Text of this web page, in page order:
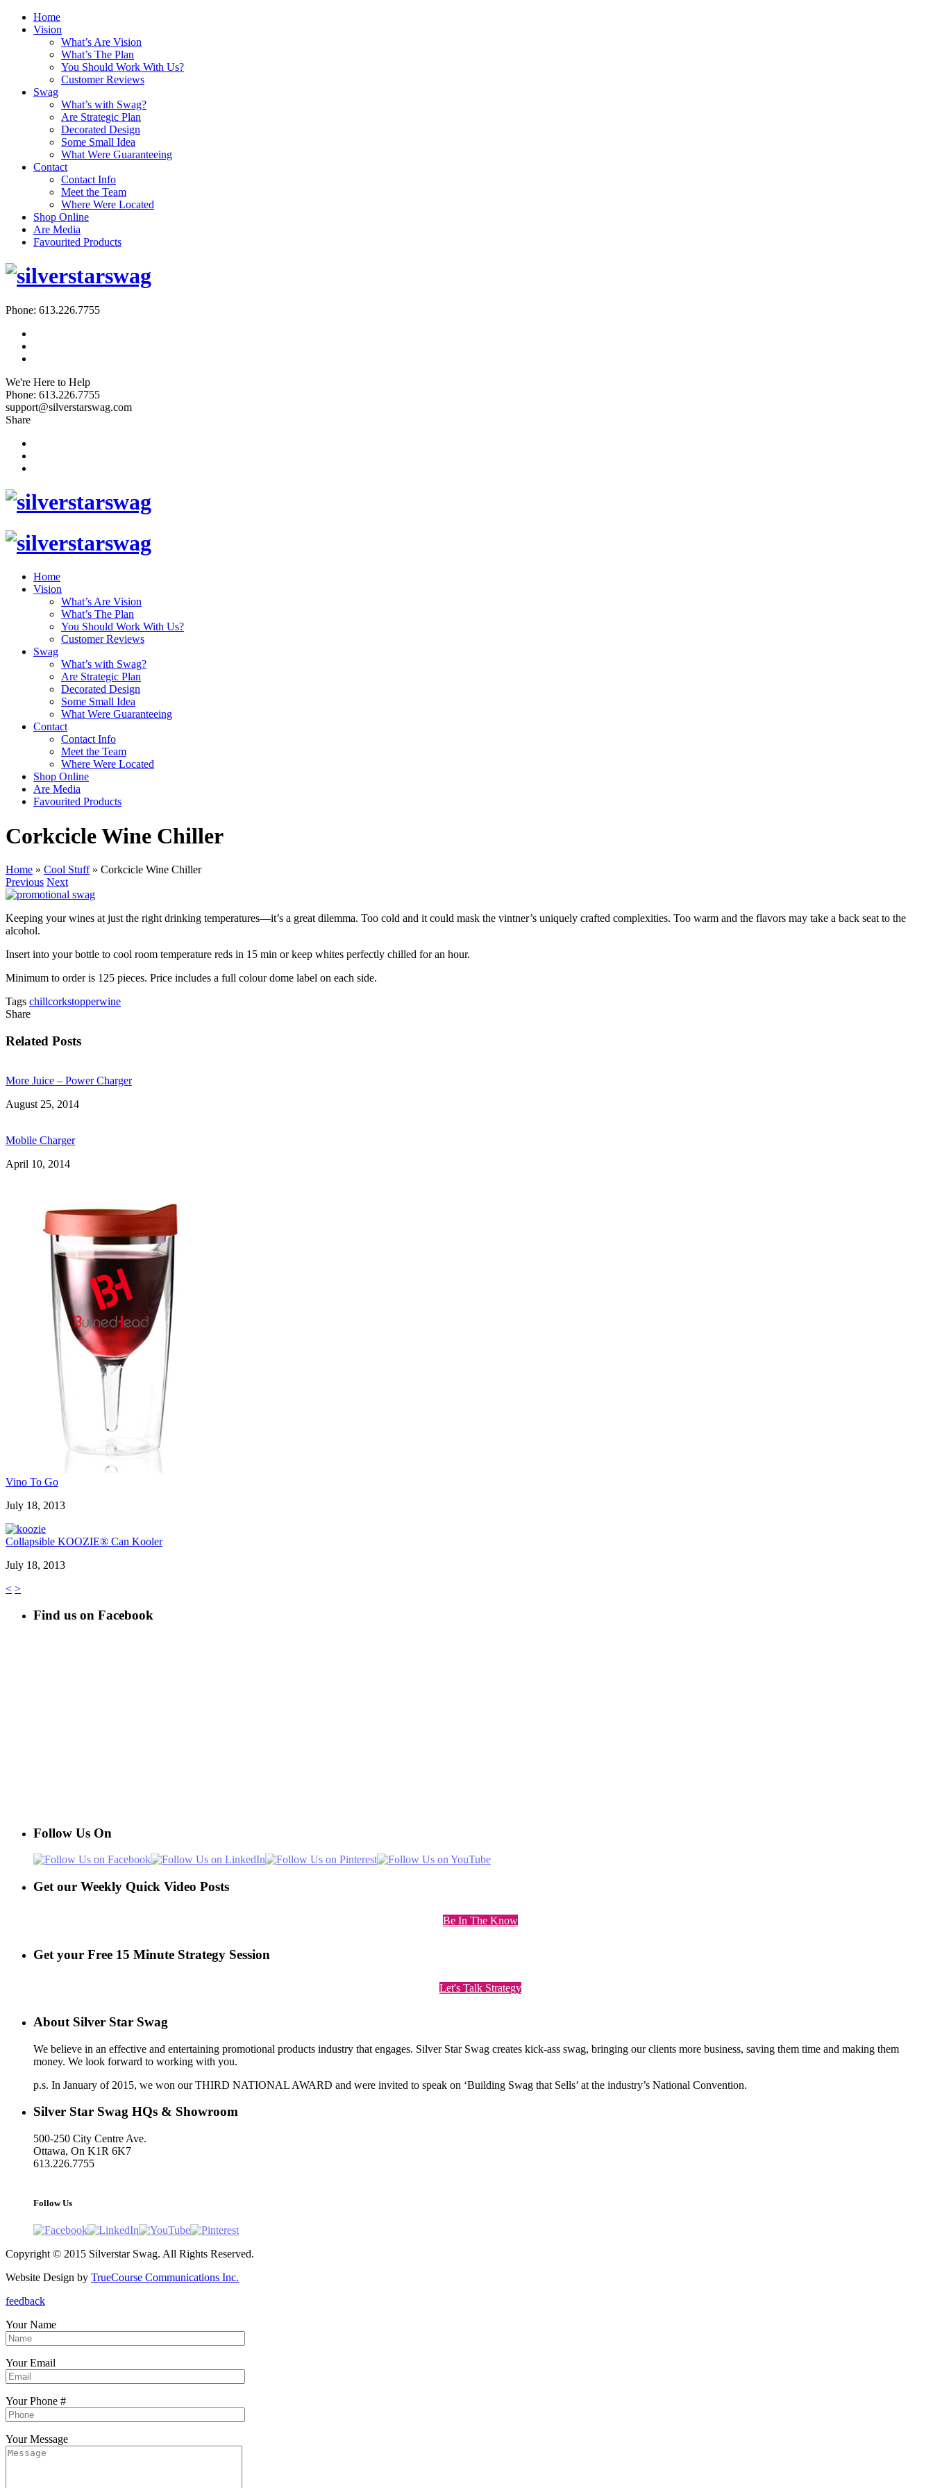
Home
Vision
What’s Are Vision
What’s The Plan
You Should Work With Us?
Customer Reviews
Swag
What’s with Swag?
Are Strategic Plan
Decorated Design
Some Small Idea
What Were Guaranteeing
Contact
Contact Info
Meet the Team
Where Were Located
Shop Online
Are Media
Favourited Products
Phone: 613.226.7755
We're Here to Help
Phone: 613.226.7755
support@silverstarswag.com
Share
Home
Vision
What’s Are Vision
What’s The Plan
You Should Work With Us?
Customer Reviews
Swag
What’s with Swag?
Are Strategic Plan
Decorated Design
Some Small Idea
What Were Guaranteeing
Contact
Contact Info
Meet the Team
Where Were Located
Shop Online
Are Media
Favourited Products
Corkcicle Wine Chiller
Home » Cool Stuff » Corkcicle Wine Chiller
Previous Next
Keeping your wines at just the right drinking temperatures—it’s a great dilemma. Too cold and it could mask the vintner’s uniquely crafted complexities. Too warm and the flavors may take a back seat to the
alcohol.
Insert into your bottle to cool room temperature reds in 15 min or keep whites perfectly chilled for an hour.
Minimum to order is 125 pieces. Price includes a full colour dome label on each side.
Tags chillcorkstopperwine
Share
Related Posts
More Juice – Power Charger
August 25, 2014
Mobile Charger
April 10, 2014
Vino To Go
July 18, 2013
Collapsible KOOZIE® Can Kooler
July 18, 2013
< >
Find us on Facebook
Follow Us On
Get our Weekly Quick Video Posts
Be In The Know
Get your Free 15 Minute Strategy Session
Let's Talk Strategy
About Silver Star Swag
We believe in an effective and entertaining promotional products industry that engages. Silver Star Swag creates kick-ass swag, bringing our clients more business, saving them time and making them
money. We look forward to working with you.
p.s. In January of 2015, we won our THIRD NATIONAL AWARD and were invited to speak on ‘Building Swag that Sells’ at the industry’s National Convention.
Silver Star Swag HQs & Showroom
500-250 City Centre Ave.
Ottawa, On K1R 6K7
613.226.7755
Follow Us
Copyright © 2015 Silverstar Swag. All Rights Reserved.
Website Design by TrueCourse Communications Inc.
feedback
Your Name
Your Email
Your Phone #
Your Message